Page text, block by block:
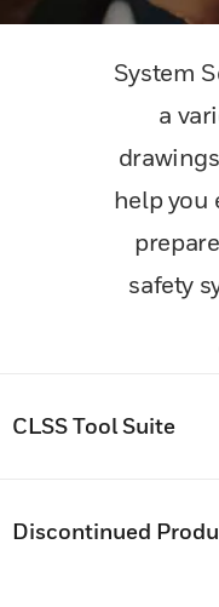
System
a
help you
safety
CLSS Tool Suite
Discontinued